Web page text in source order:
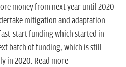
money from next year until 2020
mitigation and adaptation
start funding which started in
batch of funding, which is still
in 2020. Read more